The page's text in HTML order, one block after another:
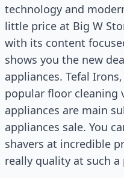
technology and
little price at Big W
with its content
shows you the new
appliances. Tefal
popular floor cleaning
appliances are main
appliances sale. You
shavers at incredible
really quality at such a